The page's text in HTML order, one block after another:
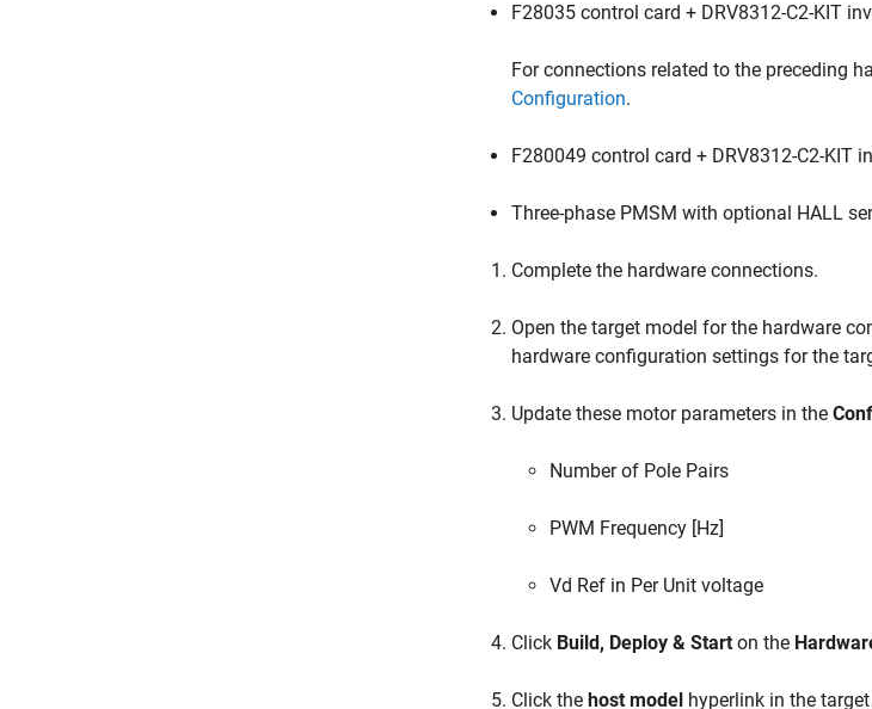
F28035 control card + DRV8312-C2-KIT
For connections related to the preceding
Configuration.
F280049 control card + DRV8312-C2-KIT
Three-phase PMSM with optional HALL
Complete the hardware connections.
Open the target model for the hardware
hardware configuration settings for the
Update these motor parameters in the
Number of Pole Pairs
PWM Frequency [Hz]
Vd Ref in Per Unit voltage
Click Build, Deploy & Start on the
Click the host model hyperlink in the